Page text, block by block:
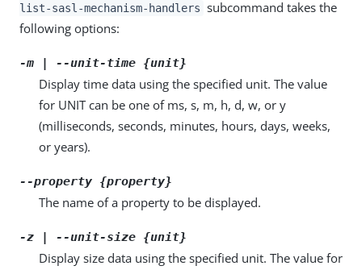
list-sasl-mechanism-handlers subcommand takes the
following options:
-m | --unit-time {unit}
Display time data using the specified unit. The value
for UNIT can be one of ms, s, m, h, d, w, or y
(milliseconds, seconds, minutes, hours, days, weeks,
or years).
--property {property}
The name of a property to be displayed.
-z | --unit-size {unit}
Display size data using the specified unit. The value for